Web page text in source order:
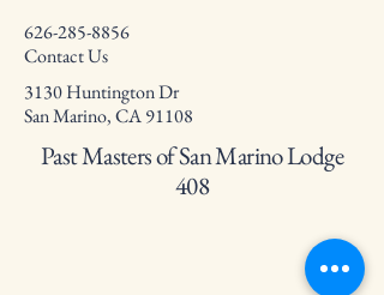
626-285-8856
Contact Us
3130 Huntington Dr
San Marino, CA 91108
Past Masters of San Marino Lodge
408